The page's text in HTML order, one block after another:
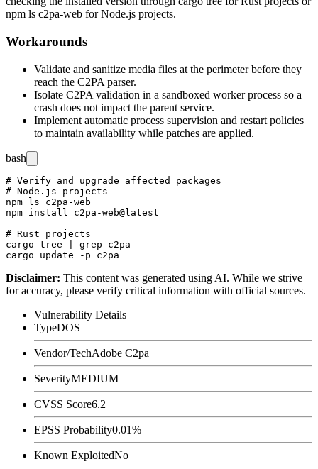
npm ls c2pa-web for Node.js projects.
Workarounds
Validate and sanitize media files at the perimeter before they
reach the C2PA parser.
Isolate C2PA validation in a sandboxed worker process so a
crash does not impact the parent service.
Implement automatic process supervision and restart policies
to maintain availability while patches are applied.
bash
# Verify and upgrade affected packages
# Node.js projects
npm ls c2pa-web
npm install c2pa-web@latest
# Rust projects
cargo tree | grep c2pa
Disclaimer: This content was generated using AI. While we strive
for accuracy, please verify critical information with official sources.
Vulnerability Details
TypeDOS
Vendor/TechAdobe C2pa
SeverityMEDIUM
CVSS Score6.2
EPSS Probability0.01%
Known ExploitedNo